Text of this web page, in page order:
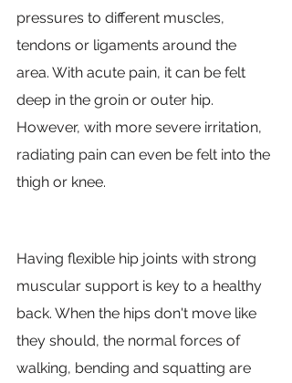
pressures to different muscles,
tendons or ligaments around the
area. With acute pain, it can be felt
deep in the groin or outer hip.
However, with more severe irritation,
radiating pain can even be felt into the
thigh or knee.
Having flexible hip joints with strong
muscular support is key to a healthy
back. When the hips don't move like
they should, the normal forces of
walking, bending and squatting are